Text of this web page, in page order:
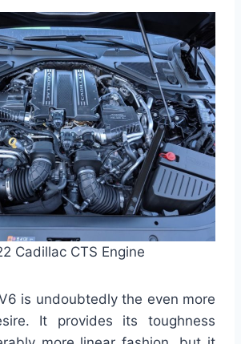
Cadillac CTS Engine
is undoubtedly the even more
It provides its toughness